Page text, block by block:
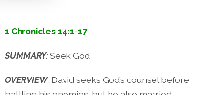
1 Chronicles 14:1-17
SUMMARY:Seek God
OVERVIEW: David seeks God’s counsel before